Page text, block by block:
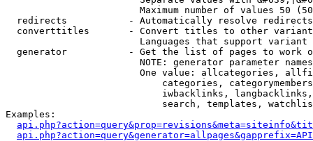
Maximum number of values 50
  redirects           - Automatically resolve redirects
converttitles       - Convert titles to other
Languages that support
generator           - Get the list of pages to work
NOTE: generator parameter
One value: allcategories,
categories,
iwbacklinks,
search, templates,
Examples: